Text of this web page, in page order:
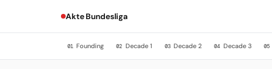
Akte Bundesliga
01 Founding 02 Decade 1 03 Decade 2 04 Decade 3 05